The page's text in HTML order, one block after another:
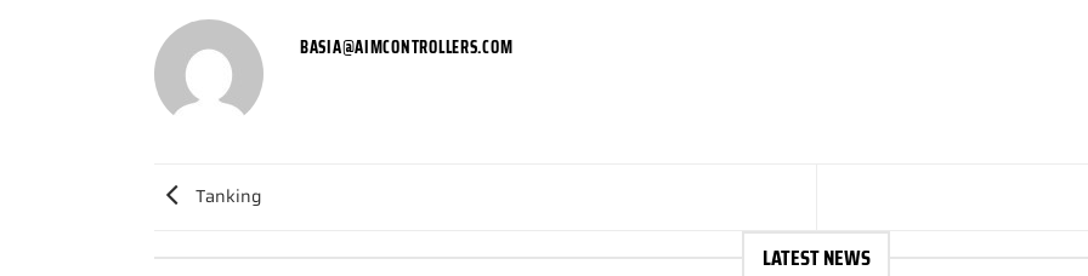
BASIA@AIMCONTROLLERS.COM
Tanking
LATEST NEWS